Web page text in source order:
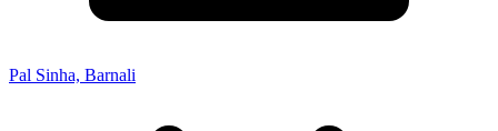
Pal Sinha, Barnali